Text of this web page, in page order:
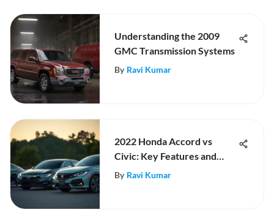
Understanding the 2009
GMC Transmission Systems
By Ravi Kumar
2022 Honda Accord vs
Civic: Key Features and
Comparison
By Ravi Kumar